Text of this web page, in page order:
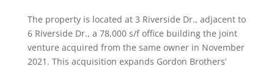
The property is located at 3 Riverside Dr., adjacent to
6 Riverside Dr., a 78,000 s/f office building the joint
venture acquired from the same owner in November
2021. This acquisition expands Gordon Brothers’